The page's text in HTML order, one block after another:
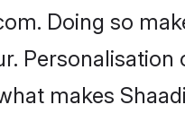
Doing so
Personalisation
makes